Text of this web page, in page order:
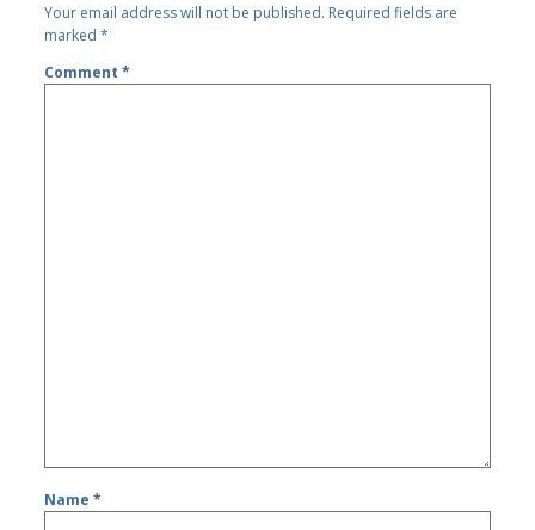
Your email address will not be published. Required fields are
marked*
Comment*
Name*